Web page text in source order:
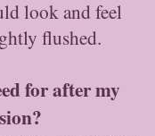
look and feel
flushed.
for after my